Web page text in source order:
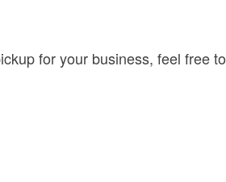
for your business, feel free